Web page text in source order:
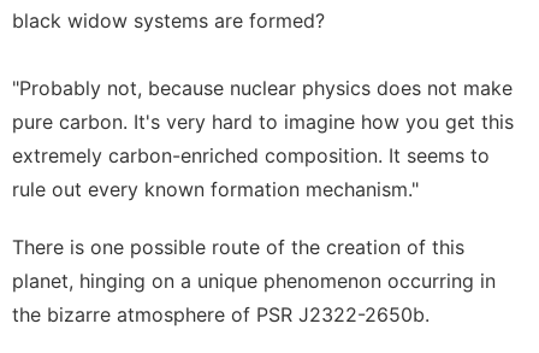
black widow systems are formed?
"Probably not, because nuclear physics does not make
pure carbon. It's very hard to imagine how you get this
extremely carbon-enriched composition. It seems to
rule out every known formation mechanism."
There is one possible route of the creation of this
planet, hinging on a unique phenomenon occurring in
the bizarre atmosphere of PSR J2322-2650b.